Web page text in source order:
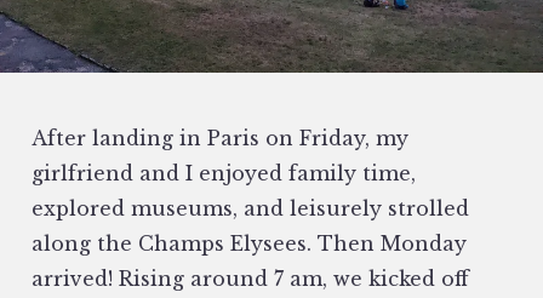
After landing in Paris on Friday, my
girlfriend and I enjoyed family time,
explored museums, and leisurely strolled
along the Champs Elysees. Then Monday
arrived! Rising around 7 am, we kicked off